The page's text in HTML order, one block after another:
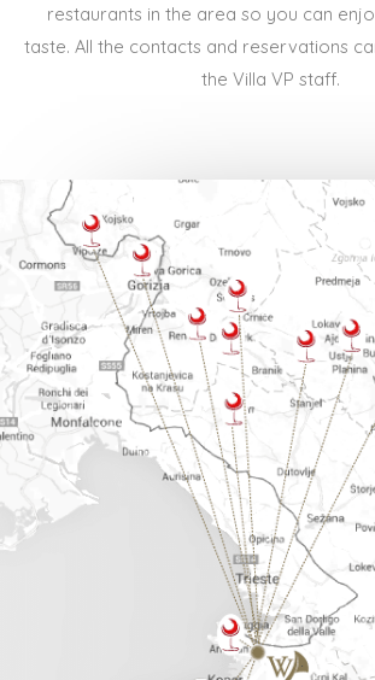
restaurants in the area so you can
taste. All the contacts and reservations
the Villa VP staff.